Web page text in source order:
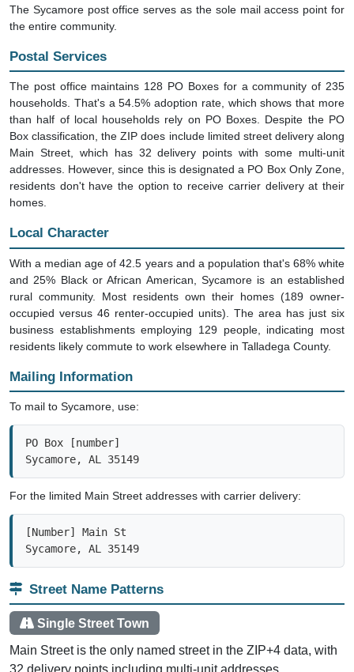
The Sycamore post office serves as the sole mail access point for
the entire community.
Postal Services
The post office maintains 128 PO Boxes for a community of 235
households. That's a 54.5% adoption rate, which shows that more
than half of local households rely on PO Boxes. Despite the PO
Box classification, the ZIP does include limited street delivery along
Main Street, which has 32 delivery points with some multi-unit
addresses. However, since this is designated a PO Box Only Zone,
residents don't have the option to receive carrier delivery at their
homes.
Local Character
With a median age of 42.5 years and a population that's 68% white
and 25% Black or African American, Sycamore is an established
rural community. Most residents own their homes (189 owner-
occupied versus 46 renter-occupied units). The area has just six
business establishments employing 129 people, indicating most
residents likely commute to work elsewhere in Talladega County.
Mailing Information
To mail to Sycamore, use:
PO Box [number]
Sycamore, AL 35149
For the limited Main Street addresses with carrier delivery:
[Number] Main St
Sycamore, AL 35149
Street Name Patterns
Single Street Town
Main Street is the only named street in the ZIP+4 data, with